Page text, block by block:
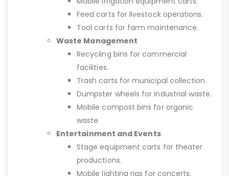
Feed carts for livestock operations.
Tool carts for farm maintenance.
Waste Management
Recycling bins for commercial
facilities.
Trash carts for municipal collection.
Dumpster wheels for industrial waste.
Mobile compost bins for organic
waste.
Entertainment and Events
Stage equipment carts for theater
productions.
Mobile lighting rigs for concerts.